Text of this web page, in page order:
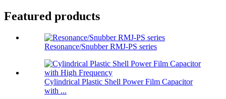
Featured products
Resonance/Snubber RMJ-PS series
Cylindrical Plastic Shell Power Film Capacitor
with ...